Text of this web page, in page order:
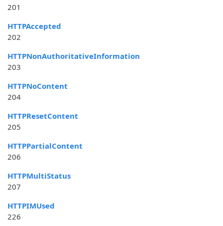
201
HTTPAccepted
202
HTTPNonAuthoritativeInformation
203
HTTPNoContent
204
HTTPResetContent
205
HTTPPartialContent
206
HTTPMultiStatus
207
HTTPIMUsed
226